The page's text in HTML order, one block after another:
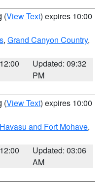
(View Text) expires 10:00
, Grand Canyon Country,
Updated: 09:32
PM
(View Text) expires 10:00
and Fort Mohave,
Updated: 03:06
AM